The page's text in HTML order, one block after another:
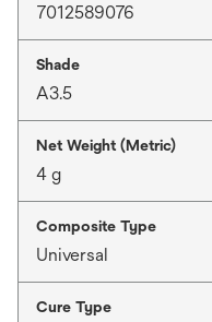
7012589076
Shade
A3.5
Net Weight (Metric)
4 g
Composite Type
Universal
Cure Type